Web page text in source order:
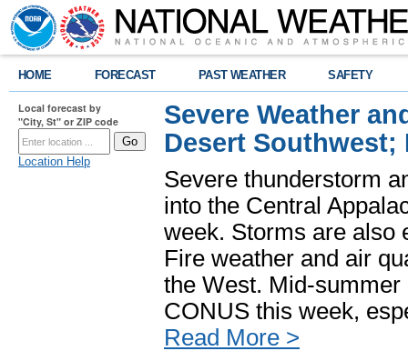
HOME FORECAST PAST WEATHER SAFETY
Local forecast by
"City, St" or ZIP code
Location Help
Severe Weather
Desert Southwest;
Severe thunderstorm
into the Central
week. Storms are also
Fire weather and air
the West. Mid-
CONUS this week,
Read More >